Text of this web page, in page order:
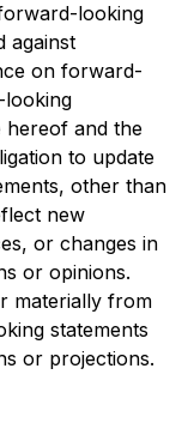
looking
against
on forward-
looking
hereof and the
to update
other than
new
or changes in
or opinions.
materially from
statements
or projections.